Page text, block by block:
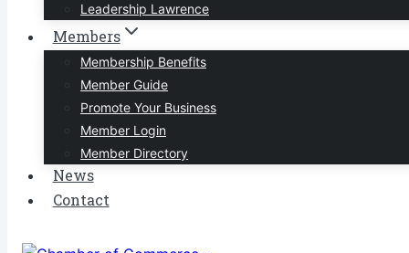
Leadership Lawrence
Members
Membership Benefits
Member Guide
Promote Your Business
Member Login
Member Directory
News
Contact